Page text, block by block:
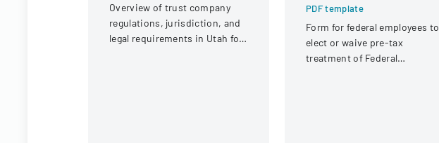
Overview of trust company
regulations, jurisdiction, and
legal requirements in Utah for
PDF template
Form for federal employees to
elect or waive pre-tax
treatment of Federal